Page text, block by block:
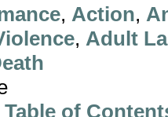
, Action,
, Adult
Table of